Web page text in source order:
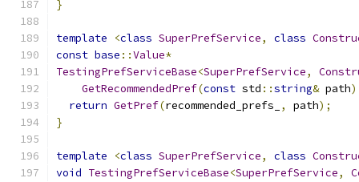
}
template <class SuperPrefService, class
const base ::Value*
TestingPrefServiceBase<SuperPrefService,
GetRecommendedPref(const std ::string& path)
return GetPref(recommended_prefs_ , path);
}
template <class SuperPrefService, class
void TestingPrefServiceBase<SuperPrefService,